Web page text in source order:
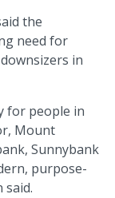
the
need for
in
for people in
Mount
Sunnybank
purpose-